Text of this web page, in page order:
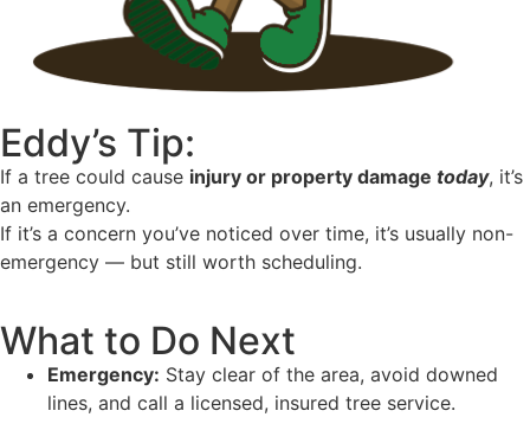
Eddy’s Tip:
If a tree could cause injury or property damage today, it’s
an emergency.
If it’s a concern you’ve noticed over time, it’s usually non-
emergency — but still worth scheduling.
What to Do Next
Emergency: Stay clear of the area, avoid downed
lines, and call a licensed, insured tree service.